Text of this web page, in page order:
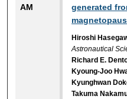
AM
generated
Hiroshi
Astronautical
Richard E.
Kyoung-Joo
Kyunghwan
Takuma